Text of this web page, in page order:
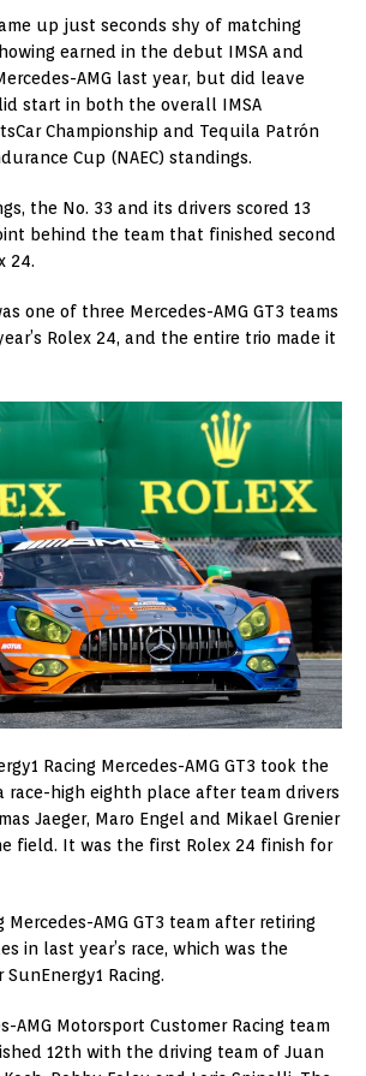
up just seconds shy of matching
earned in the debut IMSA and
AMG last year, but did leave
start in both the overall IMSA
Championship and Tequila Patrón
Cup (NAEC) standings.
the No. 33 and its drivers scored 13
behind the team that finished second
24.
one of three Mercedes-AMG GT3 teams
Rolex 24, and the entire trio made it
Racing Mercedes-AMG GT3 took the
race-high eighth place after team drivers
Jaeger, Maro Engel and Mikael Grenier
field. It was the first Rolex 24 finish for
Mercedes-AMG GT3 team after retiring
in last year’s race, which was the
Racing.
AMG Motorsport Customer Racing team
12th with the driving team of Juan